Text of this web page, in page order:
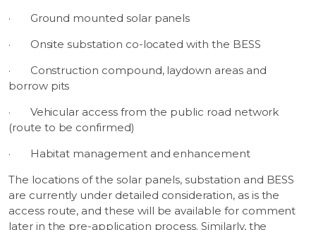
· Ground mounted solar panels
· Onsite substation co-located with the BESS
· Construction compound, laydown areas and
borrow pits
· Vehicular access from the public road network
(route to be confirmed)
·
Habitat management and enhancement
The locations of the solar panels, substation and BESS
are currently under detailed consideration, as is the
access route, and these will be available for comment
later in the pre-application process. Similarly, the